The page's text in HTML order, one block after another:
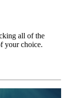
all of the
your choice.